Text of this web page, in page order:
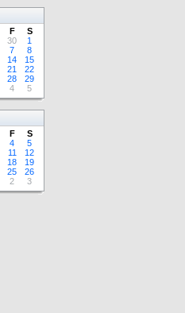
F
S
30
1
7
8
14
15
21
22
28
29
4 5
F
S
4
5
11
12
18
19
25
26
2 3